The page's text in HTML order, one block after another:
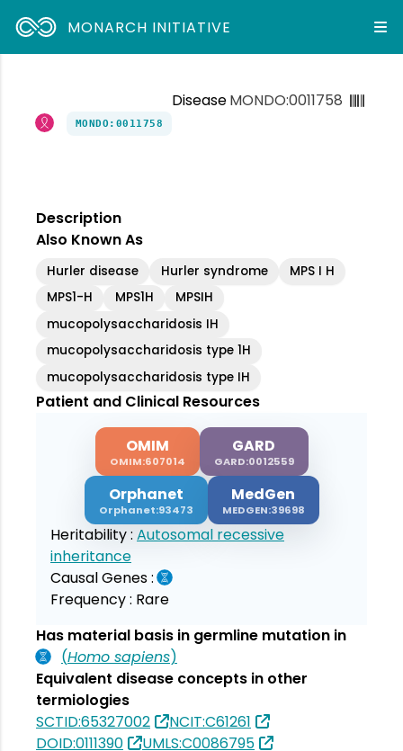
MONARCH INITIATIVE
DiseaseMONDO:0011758
MONDO:0011758
Description
Also Known As
Hurler disease Hurler syndrome
MPS I H
MPS1-H
MPS1H
MPSIH
mucopolysaccharidosis IH
mucopolysaccharidosis type 1H
mucopolysaccharidosis type IH
Patient and Clinical Resources
OMIM
OMIM:607014
GARD
GARD:0012559
Orphanet
Orphanet:93473
MedGen
MEDGEN:39698
Heritability : Autosomal recessive
inheritance
Causal Genes :
Frequency : Rare
Has material basis in germline mutation in
(Homo sapiens)
Equivalent disease concepts in other
termiologies
SCTID:65327002
NCIT:C61261
DOID:0111390
UMLS:C0086795